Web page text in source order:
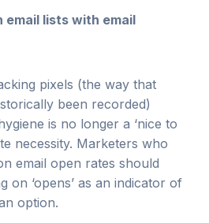
email lists with email
pixels (the way that
been recorded)
is no longer a ‘nice to
necessity. Marketers who
email open rates should
on ‘opens’ as an indicator of
option.